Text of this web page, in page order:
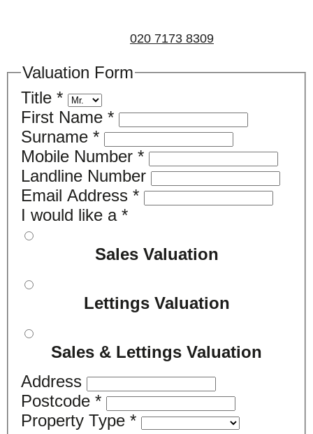
020 7173 8309
Valuation Form
Title *
First Name *
Surname *
Mobile Number *
Landline Number
Email Address *
I would like a *
Sales Valuation
Lettings Valuation
Sales & Lettings Valuation
Address
Postcode *
Property Type *